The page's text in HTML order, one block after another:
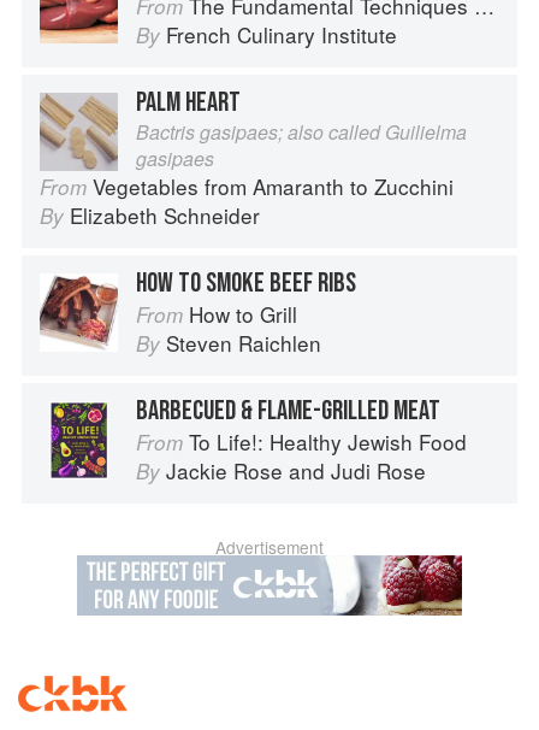
From
By French Culinary Institute
PALM HEART
Bactris gasipaes; also called Guilielma
gasipaes
From Vegetables from Amaranth to Zucchini
By Elizabeth Schneider
HOW TO SMOKE BEEF RIBS
From How to Grill
By Steven Raichlen
BARBECUED & FLAME-GRILLED MEAT
From To Life!: Healthy Jewish Food
By Jackie Rose and Judi Rose
Advertisement